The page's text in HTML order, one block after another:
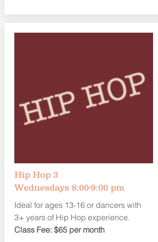
Hip Hop 3
Wednesdays 8:00-9:00 pm
Ideal for ages 13-16 or dancers with
3+ years of Hip Hop experience.
Class Fee: $65 per month